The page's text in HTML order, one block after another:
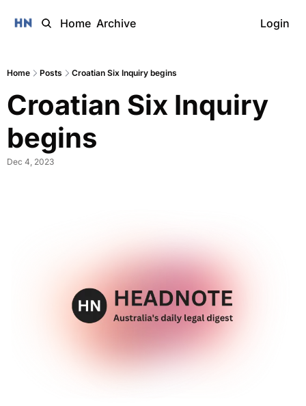
Home Archive Login
Home Posts Croatian Six Inquiry begins
Croatian Six Inquiry
begins
Dec 4, 2023